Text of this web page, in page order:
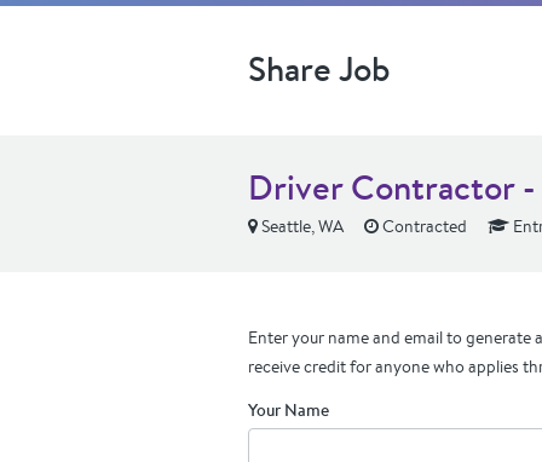
Share Job
Driver Contractor
Seattle, WA Contracted
Enter your name and email to generate
receive credit for anyone who applies
Your Name